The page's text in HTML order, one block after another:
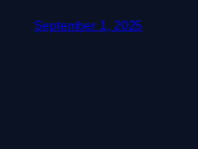
September 1, 2025